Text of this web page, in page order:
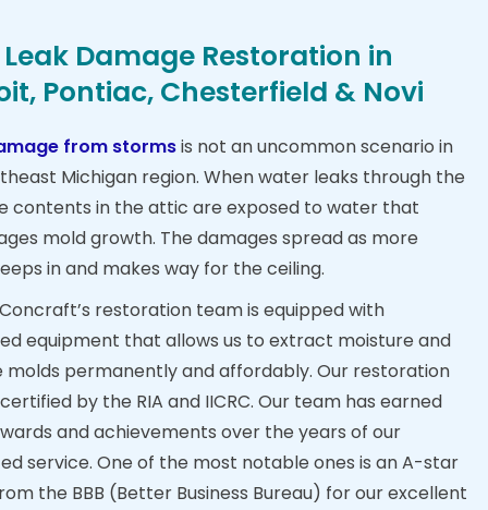
Damage Restoration in
Pontiac, Chesterfield & Novi
from stormsis not an uncommon scenario in
Michigan region. When water leaks through the
contents in the attic are exposed to water that
mold growth. The damages spread as more
in and makes way for the ceiling.
restoration team is equipped with
equipment that allows us to extract moisture and
molds permanently and affordably. Our restoration
by the RIA and IICRC. Our team has earned
and achievements over the years of our
service. One of the most notable ones is an A-star
the BBB (Better Business Bureau) for our excellent